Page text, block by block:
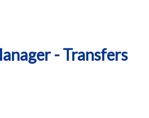
- Transfers